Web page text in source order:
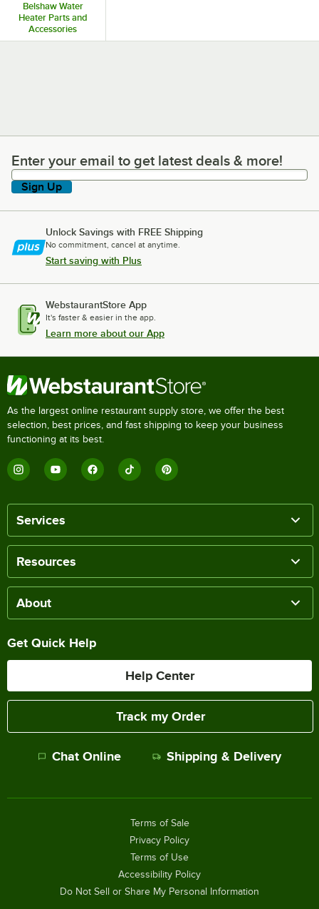
Belshaw Water
Heater Parts and
Accessories
Enter your email to get latest deals & more!
Enter your email to get latest deals & more!
Sign Up
Unlock Savings with FREE Shipping
No commitment, cancel at anytime.
Start saving with Plus
WebstaurantStore App
It's faster & easier in the app.
Learn more about our App
As the largest online restaurant supply store, we offer the best
selection, best prices, and fast shipping to keep your business
functioning at its best.
Services
Resources
About
Get Quick Help
Help Center
Track my Order
Chat Online Shipping & Delivery
Terms of Sale
Privacy Policy
Terms of Use
Accessibility Policy
Do Not Sell or Share My Personal Information